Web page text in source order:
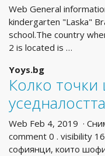
Web General
kindergarten "Laska"
school.The country
2 is located is …
Yoys.bg
Колко
Web Feb 4, 2019 ·
comment 0 . visibility
софиянци, които